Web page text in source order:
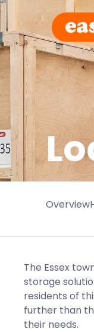
Overview
The Essex
storage
residents of
further than
their needs.